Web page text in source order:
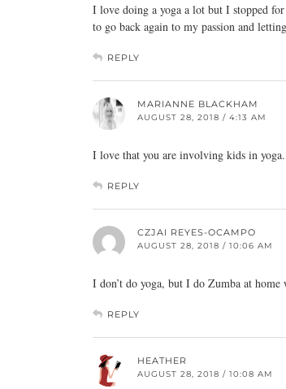
I love doing a yoga a lot but I stopped
to go back again to my passion and
REPLY
MARIANNE BLACKHAM
AUGUST 28, 2018 / 4:13 AM
I love that you are involving kids in
REPLY
CZJAI REYES-OCAMPO
AUGUST 28, 2018 / 10:06 AM
I don’t do yoga, but I do Zumba at
REPLY
HEATHER
AUGUST 28, 2018 / 10:08 AM